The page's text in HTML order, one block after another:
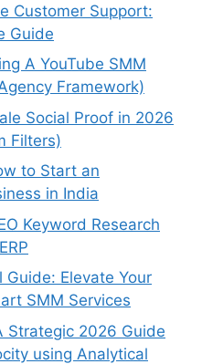
Customer Support:
Guide
A YouTube SMM
Framework)
Social Proof in 2026
Filters)
to Start an
in India
Keyword Research
Elevate Your
SMM Services
Strategic 2026 Guide
using Analytical